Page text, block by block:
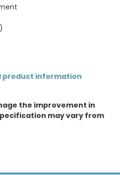
product information
the improvement in
may vary from